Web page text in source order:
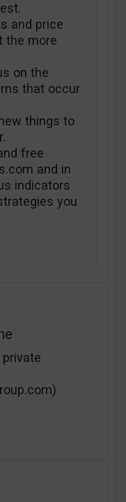
and price
the more
on the
that occur
things to
free
and in
indicators
you
private
)